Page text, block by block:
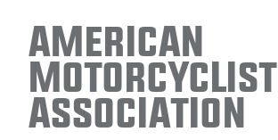
American
Motorcyclist
Association